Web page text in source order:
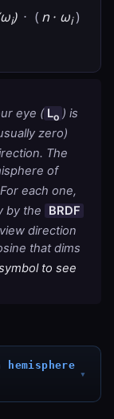
i) · ( n · ωi)
eye ( Lo ) is
zero)
The
of
each one,
by the
BRDF
direction
that dims
to see